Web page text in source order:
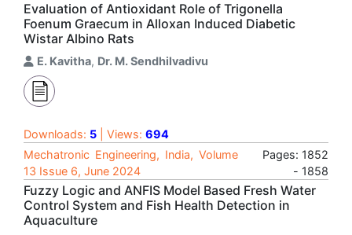
Evaluation of Antioxidant Role of Trigonella
Foenum Graecum in Alloxan Induced Diabetic
Wistar Albino Rats
E. Kavitha, Dr. M. Sendhilvadivu
Downloads: 5 | Views: 694
Mechatronic Engineering, India, Volume
13 Issue 6, June 2024
Pages: 1852
- 1858
Fuzzy Logic and ANFIS Model Based Fresh Water
Control System and Fish Health Detection in
Aquaculture